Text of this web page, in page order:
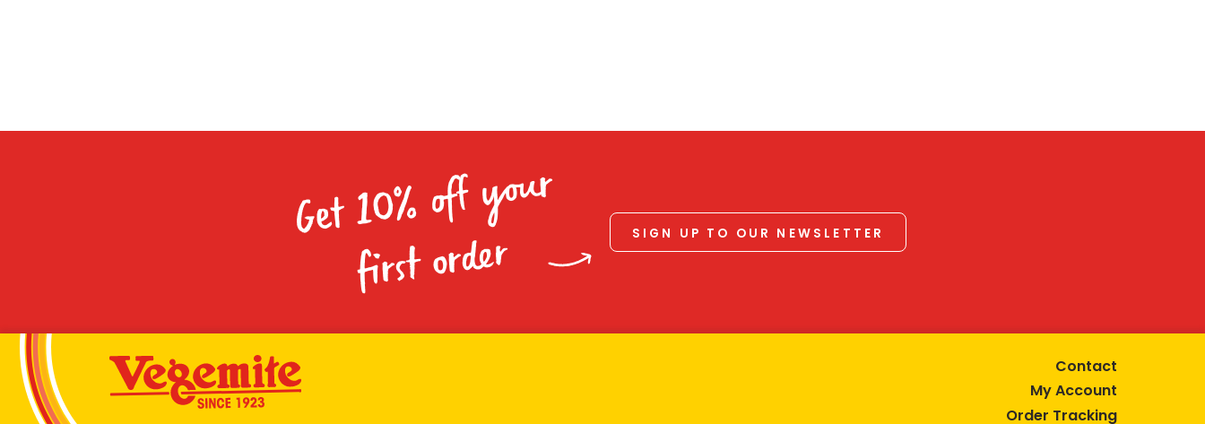
Get 10% off your
first order
SIGN UP TO OUR NEWSLETTER
Contact
My Account
Order Tracking